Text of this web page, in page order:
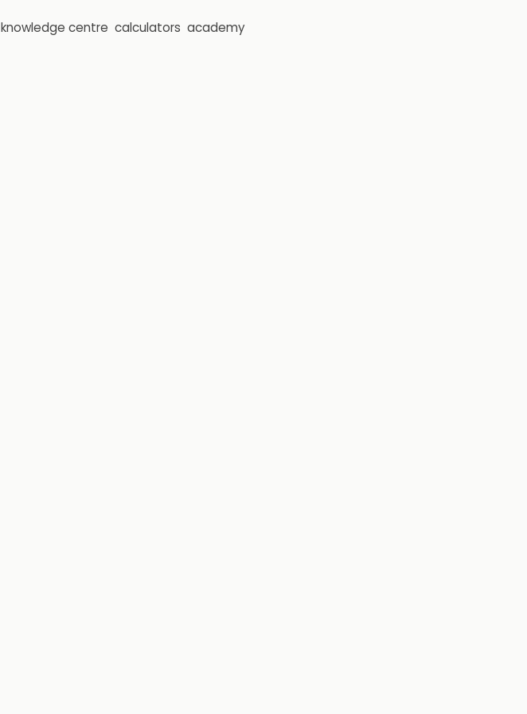
knowledge centre calculators academy